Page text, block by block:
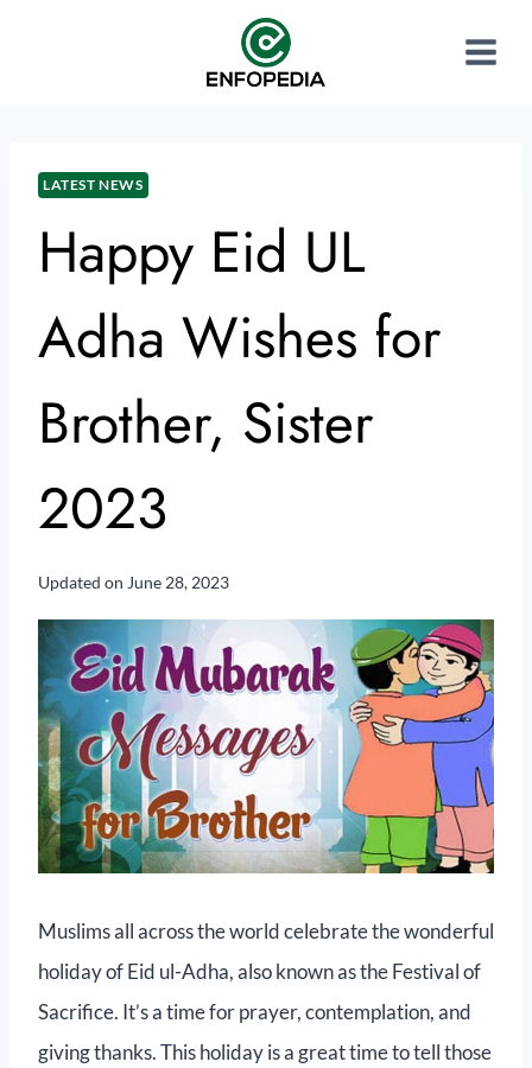
LATEST NEWS
Happy Eid UL
Adha Wishes for
Brother, Sister
2023
Updated on June 28, 2023
Muslims all across the world celebrate the wonderful
holiday of Eid ul-Adha, also known as the Festival of
Sacrifice. It’s a time for prayer, contemplation, and
giving thanks. This holiday is a great time to tell those